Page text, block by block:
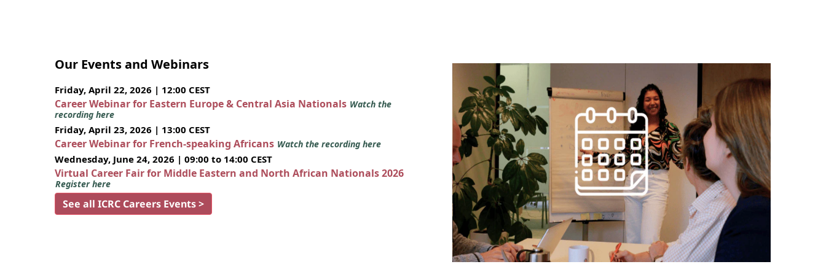
Our Events and Webinars
Friday, April 22, 2026 | 12:00 CEST
Career Webinar for Eastern Europe & Central Asia Nationals Watch the
recording here
Friday, April 23, 2026 | 13:00 CEST
Career Webinar for French-speaking Africans Watch the recording here
Wednesday, June 24, 2026 | 09:00 to 14:00 CEST
Virtual Career Fair for Middle Eastern and North African Nationals 2026
Register here
See all ICRC Careers Events >